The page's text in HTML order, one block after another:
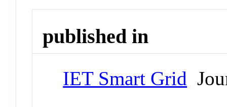
published in
IET Smart Grid